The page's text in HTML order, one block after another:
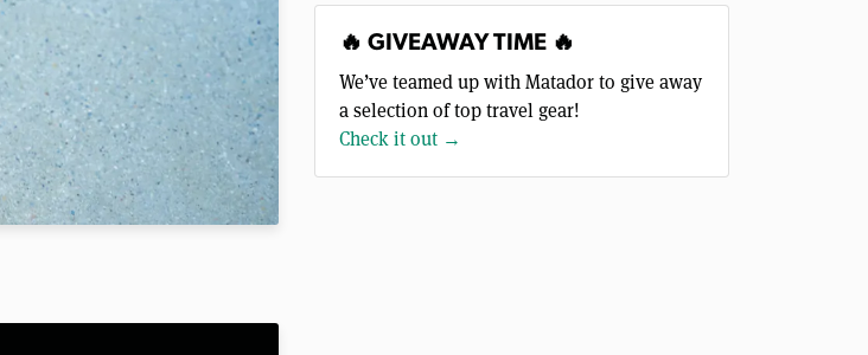
🔥 GIVEAWAY TIME 🔥
We’ve teamed up with Matador to give away
a selection of top travel gear!
Check it out →